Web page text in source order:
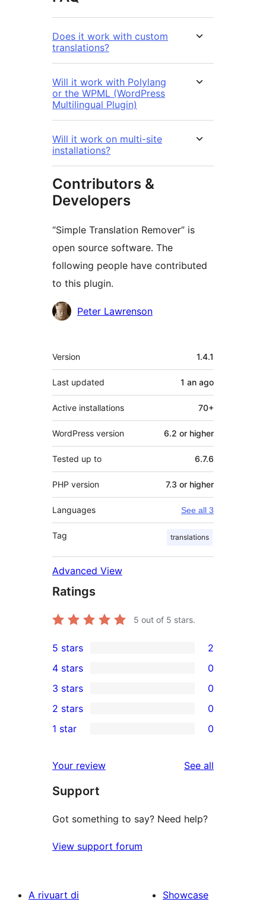
Does it work with custom
translations?
Will it work with Polylang
or the WPML (WordPress
Multilingual Plugin)
Will it work on multi-site
installations?
Contributors &
Developers
“Simple Translation Remover” is
open source software. The
following people have contributed
to this plugin.
ContributorsPeter Lawrenson
Meta
Version 1.4.1
Last updated 1 an ago
Active installations 70+
WordPress version 6.2 or higher
Tested up to 6.7.6
PHP version 7.3 or higher
Languages See all 3
Tag translations
Advanced View
Ratings
5 out of 5 stars.
2
5-
star
reviews
5 stars 2
4-
star
reviews
4 stars 0
0
3-
star
3 stars 0
2-
reviews
2 stars 0
star
reviews
1 star 0
Your review See all
Support
Got something to say? Need help?
View support forum
A rivuart di
Showcase